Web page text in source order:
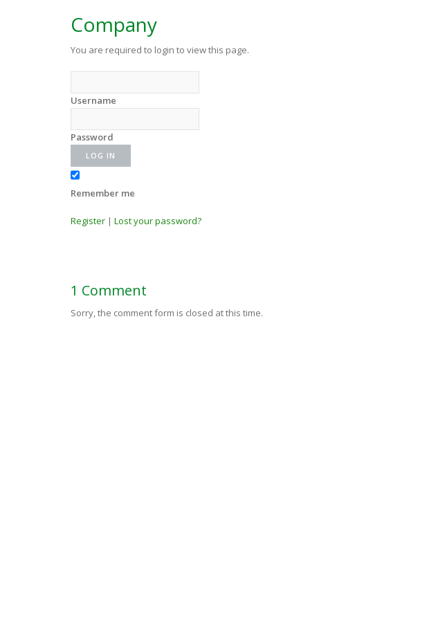
Company
You are required to login to view this page.
Username
Password
Remember me
Register | Lost your password?
1 Comment
Sorry, the comment form is closed at this time.